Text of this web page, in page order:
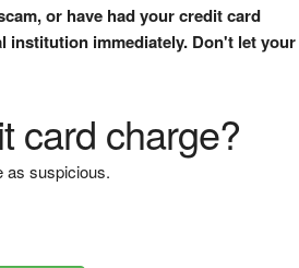
or have had your credit card
institution immediately. Don't let your
card charge?
as suspicious.